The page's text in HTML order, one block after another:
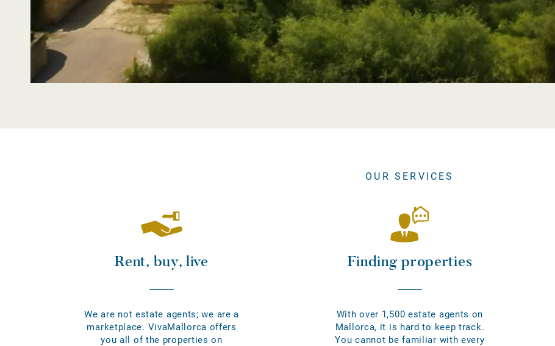
OUR SERVICES
Rent, buy, live
We are not estate agents; we are a
marketplace. VivaMallorca offers
you all of the properties on
Finding properties
With over 1,500 estate agents on
Mallorca, it is hard to keep track.
You cannot be familiar with every